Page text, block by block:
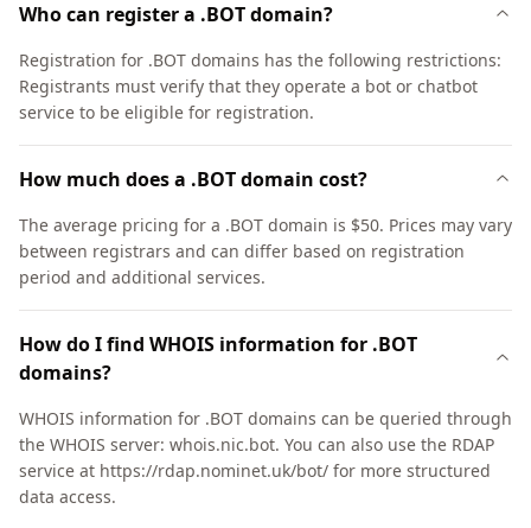
Who can register a .BOT domain?
Registration for .BOT domains has the following restrictions:
Registrants must verify that they operate a bot or chatbot
service to be eligible for registration.
How much does a .BOT domain cost?
The average pricing for a .BOT domain is $50. Prices may vary
between registrars and can differ based on registration
period and additional services.
How do I find WHOIS information for .BOT
domains?
WHOIS information for .BOT domains can be queried through
the WHOIS server: whois.nic.bot. You can also use the RDAP
service at https://rdap.nominet.uk/bot/ for more structured
data access.